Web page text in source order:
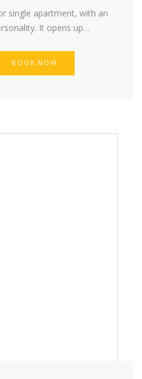
single apartment, with an
It opens up…
BOOK NOW